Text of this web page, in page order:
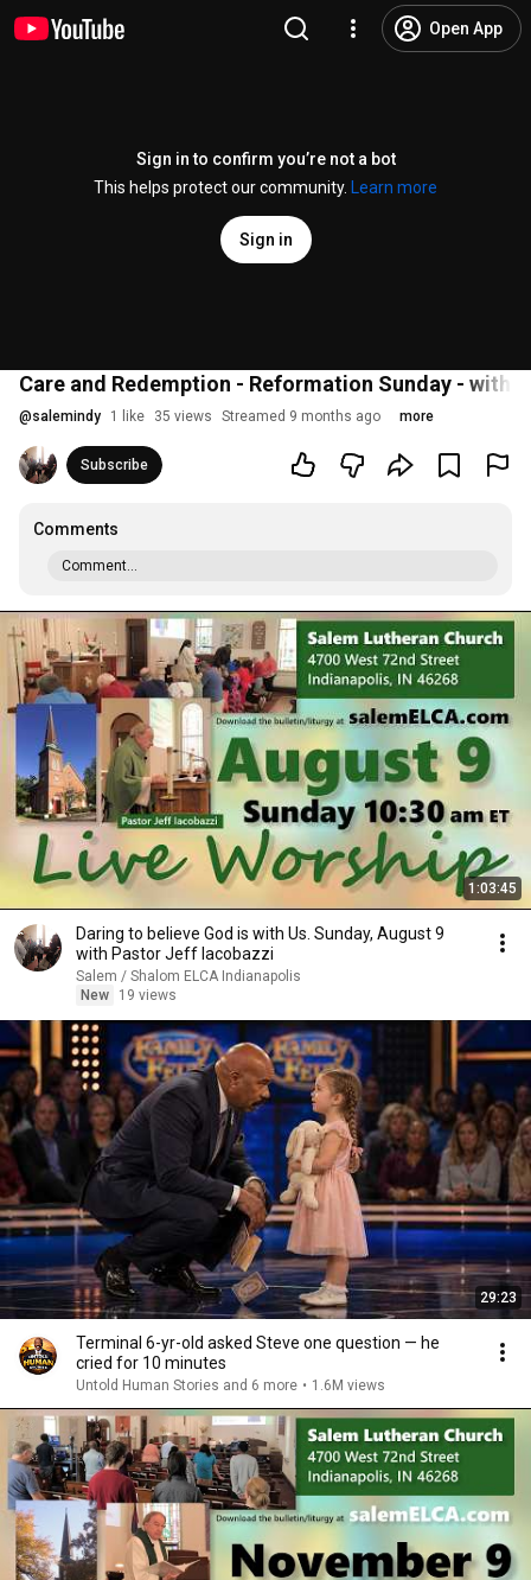
Open App
Sign in to confirm you’re not a bot
This helps protect our community.
Learn more
Sign in
Care and Redemption - Reformation Sunday - with
@salemindy 1 like 35 views Streamed 9 months ago more
Subscribe
Comments
Comment...
1:03:45
Daring to believe God is with Us. Sunday, August 9
with Pastor Jeff Iacobazzi
Salem / Shalom ELCA Indianapolis
New
19 views
29:23
Terminal 6-yr-old asked Steve one question — he
cried for 10 minutes
Untold Human Stories and 6 more • 1.6M views